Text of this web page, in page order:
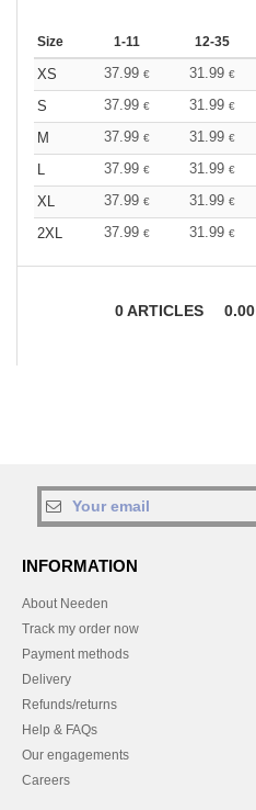
Size 1-11 12-35
XS 37.99 € 31.99 €
S
37.99 € 31.99 €
M
37.99 € 31.99 €
L
37.99 € 31.99 €
XL
37.99 € 31.99 €
2XL
37.99 € 31.99 €
0ARTICLES 0.00
INFORMATION
About Needen
Track my order now
Payment methods
Delivery
Refunds/returns
Help & FAQs
Our engagements
Careers